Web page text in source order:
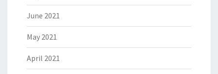
June 2021
May 2021
April 2021